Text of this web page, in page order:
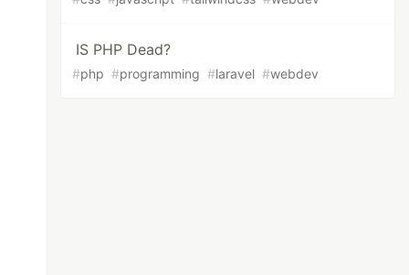
IS PHP Dead?
#php #programming #laravel #webdev